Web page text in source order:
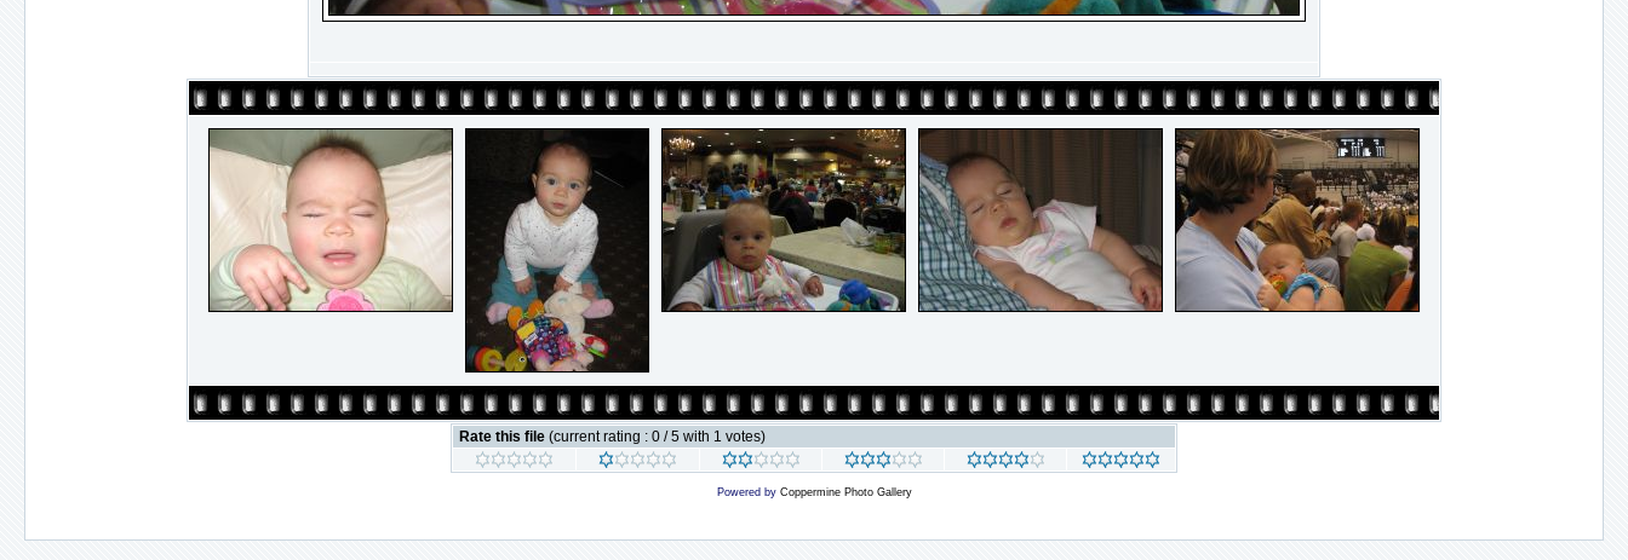
Rate this file (current rating : 0 / 5 with 1 votes)
Powered by Coppermine Photo Gallery